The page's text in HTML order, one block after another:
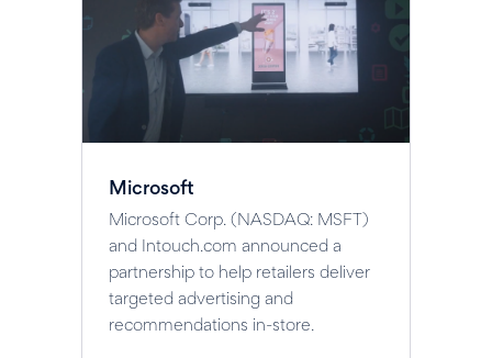
Microsoft
Microsoft Corp. (NASDAQ: MSFT)
and Intouch.com announced a
partnership to help retailers deliver
targeted advertising and
recommendations in-store.